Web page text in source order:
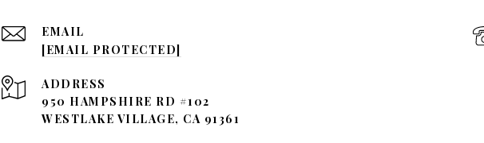
EMAIL
[EMAIL PROTECTED]
ADDRESS
950 HAMPSHIRE RD #102
WESTLAKE VILLAGE, CA 91361